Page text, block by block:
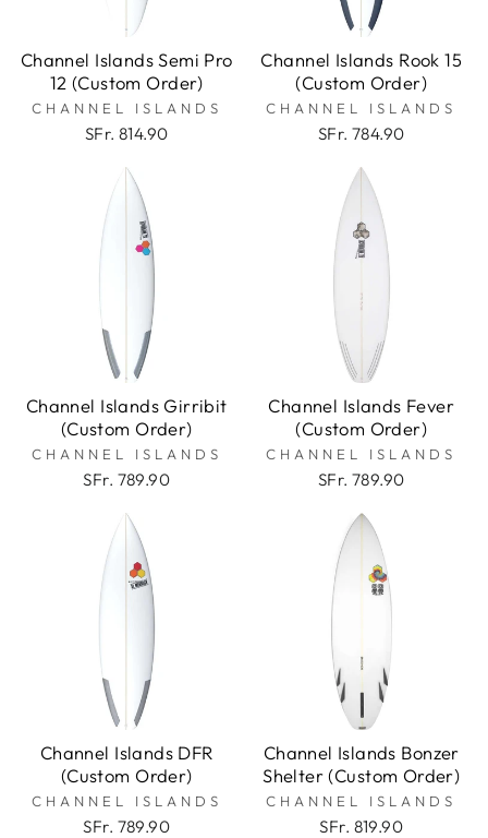
Channel Islands Semi Pro
12 (Custom Order)
CHANNEL ISLANDS
SFr. 814.90
Channel Islands Rook 15
(Custom Order)
CHANNEL ISLANDS
SFr. 784.90
Channel Islands Girribit
(Custom Order)
CHANNEL ISLANDS
SFr. 789.90
Channel Islands Fever
(Custom Order)
CHANNEL ISLANDS
SFr. 789.90
Channel Islands DFR
(Custom Order)
CHANNEL ISLANDS
SFr. 789.90
Channel Islands Bonzer
Shelter (Custom Order)
CHANNEL ISLANDS
SFr. 819.90